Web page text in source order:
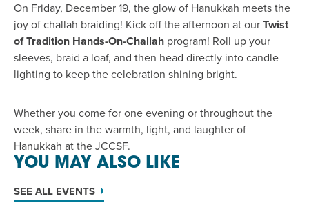
On Friday, December 19, the glow of Hanukkah meets the
joy of challah braiding! Kick off the afternoon at our Twist
of Tradition Hands-On-Challah program! Roll up your
sleeves, braid a loaf, and then head directly into candle
lighting to keep the celebration shining bright.
Whether you come for one evening or throughout the
week, share in the warmth, light, and laughter of
Hanukkah at the JCCSF.
YOU MAY ALSO LIKE
SEE ALL EVENTS